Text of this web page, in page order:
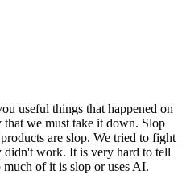
useful things that happened on
we must take it down. Slop
are slop. We tried to fight
work. It is very hard to tell
of it is slop or uses AI.